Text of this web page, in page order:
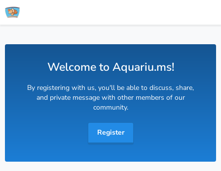
Welcome to Aquariu.ms!
By registering with us, you'll be able to discuss, share,
and private message with other members of our
community.
Register